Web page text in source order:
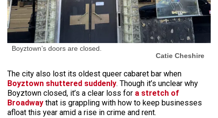
Boyztown’s doors are closed.
Catie Cheshire
The city also lost its oldest queer cabaret bar when
Boyztown shuttered suddenly. Though it’s unclear why
Boyztown closed, it’s a clear loss for a stretch of
Broadway that is grappling with how to keep businesses
afloat this year amid a rise in crime and rent.